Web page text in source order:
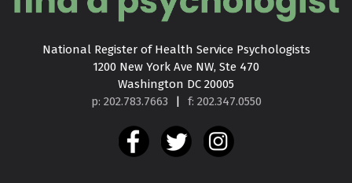
National Register of Health Service Psychologists
1200 New York Ave NW, Ste 470
Washington DC 20005
p: 202.783.7663
| f: 202.347.0550